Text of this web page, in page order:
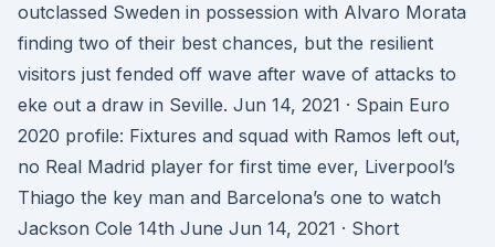
outclassed Sweden in possession with Alvaro Morata
finding two of their best chances, but the resilient
visitors just fended off wave after wave of attacks to
eke out a draw in Seville. Jun 14, 2021 · Spain Euro
2020 profile: Fixtures and squad with Ramos left out,
no Real Madrid player for first time ever, Liverpool’s
Thiago the key man and Barcelona’s one to watch
Jackson Cole 14th June Jun 14, 2021 · Short